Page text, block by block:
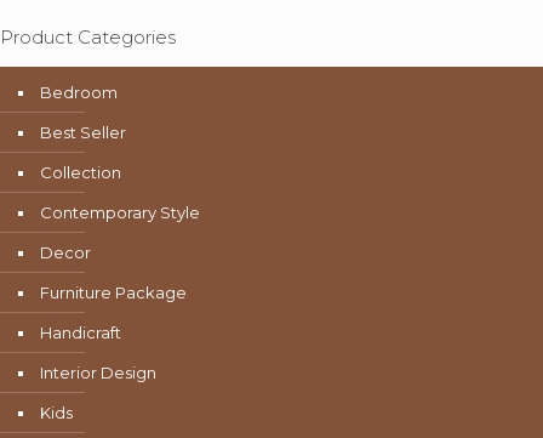
Product Categories
Bedroom
Best Seller
Collection
Contemporary Style
Decor
Furniture Package
Handicraft
Interior Design
Kids